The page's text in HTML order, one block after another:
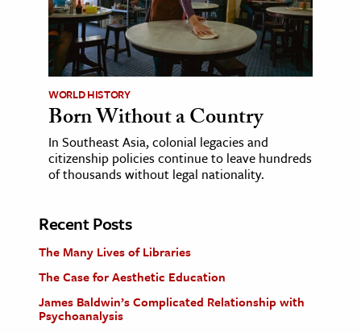
WORLD HISTORY
Born Without a Country
In Southeast Asia, colonial legacies and
citizenship policies continue to leave hundreds
of thousands without legal nationality.
Recent Posts
The Many Lives of Libraries
The Case for Aesthetic Education
James Baldwin’s Complicated Relationship with
Psychoanalysis